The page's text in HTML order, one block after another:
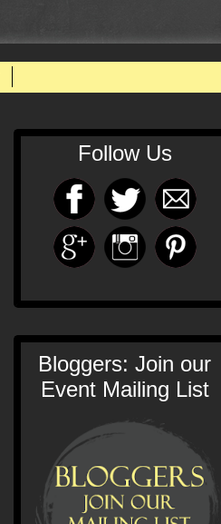
Follow Us
Bloggers: Join our
Event Mailing List